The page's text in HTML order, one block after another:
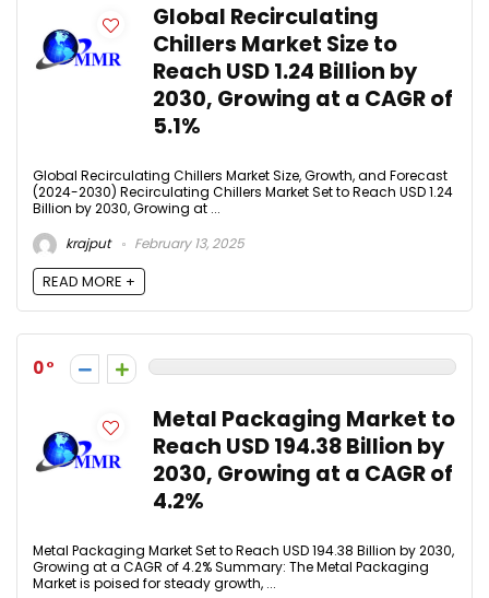
Global Recirculating
Chillers Market Size to
Reach USD 1.24 Billion by
2030, Growing at a CAGR of
5.1%
Global Recirculating Chillers Market Size, Growth, and Forecast
(2024-2030) Recirculating Chillers Market Set to Reach USD 1.24
Billion by 2030, Growing at ...
krajput
February 13, 2025
READ MORE +
0
Metal Packaging Market to
Reach USD 194.38 Billion by
2030, Growing at a CAGR of
4.2%
Metal Packaging Market Set to Reach USD 194.38 Billion by 2030,
Growing at a CAGR of 4.2% Summary: The Metal Packaging
Market is poised for steady growth, ...